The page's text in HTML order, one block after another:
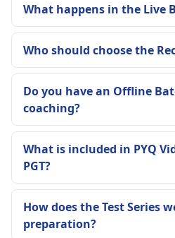
What happens in the Live
Who should choose the
Do you have an Offline
coaching?
What is included in PYQ
PGT?
How does the Test Series
preparation?